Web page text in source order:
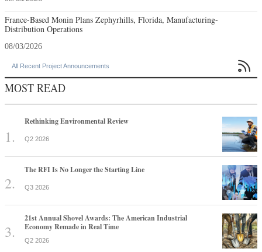
France-Based Monin Plans Zephyrhills, Florida, Manufacturing-
Distribution Operations
08/03/2026
All Recent Project Announcements 
MOST READ
Rethinking Environmental Review
Q2 2026
The RFI Is No Longer the Starting Line
Q3 2026
21st Annual Shovel Awards: The American Industrial
Economy Remade in Real Time
Q2 2026